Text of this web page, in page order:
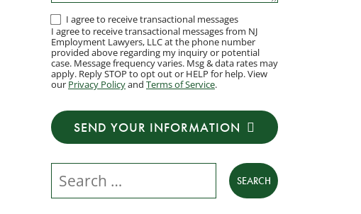
I
agree
to
receive
messages
from
Employment
Lawyers,
I agree to receive transactional messages
I agree to receive transactional messages from NJ
Employment Lawyers, LLC at the phone number
provided above regarding my inquiry or potential
case. Message frequency varies. Msg & data rates may
apply. Reply STOP to opt out or HELP for help. View
our Privacy Policyand Terms of Service.
SEND YOUR INFORMATION
Search our website